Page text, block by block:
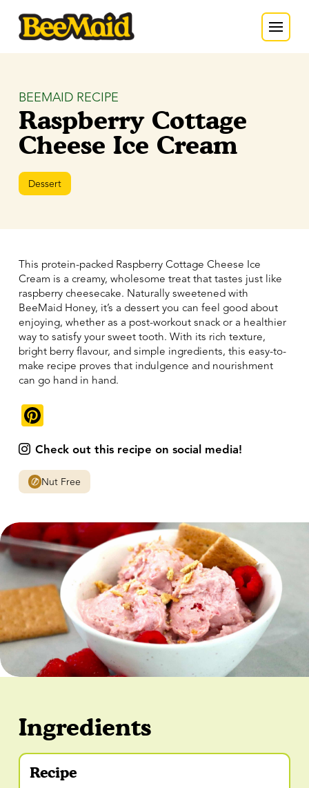
BEEMAID RECIPE
Raspberry Cottage
Cheese Ice Cream
Dessert
This protein-packed Raspberry Cottage Cheese Ice
Cream is a creamy, wholesome treat that tastes just like
raspberry cheesecake. Naturally sweetened with
BeeMaid Honey, it’s a dessert you can feel good about
enjoying, whether as a post-workout snack or a healthier
way to satisfy your sweet tooth. With its rich texture,
bright berry flavour, and simple ingredients, this easy-to-
make recipe proves that indulgence and nourishment
can go hand in hand.
Check out this recipe on social media!
Nut Free
Ingredients
Recipe